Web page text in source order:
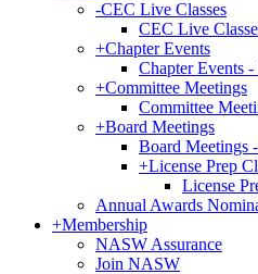
-CEC Live Classes
CEC Live
+Chapter Events
Chapter Events
+Committee Meetings
Committee
+Board Meetings
Board Meetings
+License Prep
License
Annual Awards
+Membership
NASW Assurance
Join NASW